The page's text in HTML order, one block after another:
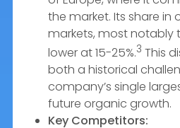
the market. Its share in
markets, most notably
lower at 15-25%.3 This
both a historical
company’s single
future organic growth.
Key Competitors: